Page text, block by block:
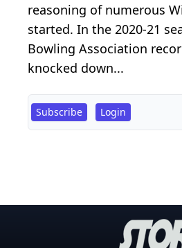
reasoning of numerous
started. In the 2020-21
Bowling Association
knocked down...
Subscribe Login